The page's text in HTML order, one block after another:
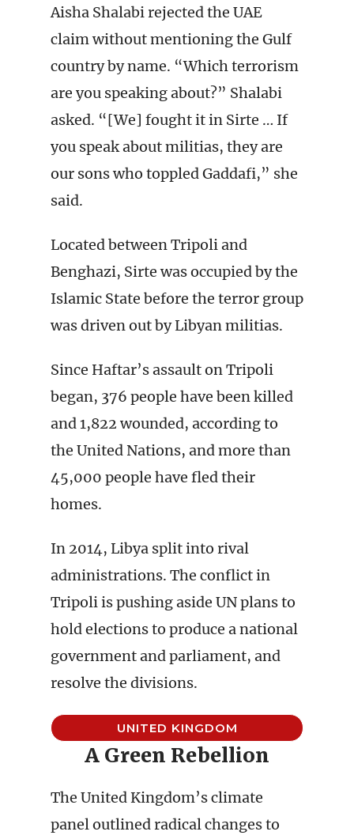
Aisha Shalabi rejected the UAE
claim without mentioning the Gulf
country by name. “Which terrorism
are you speaking about?” Shalabi
asked. “[We] fought it in Sirte … If
you speak about militias, they are
our sons who toppled Gaddafi,” she
said.
Located between Tripoli and
Benghazi, Sirte was occupied by the
Islamic State before the terror group
was driven out by Libyan militias.
Since Haftar’s assault on Tripoli
began, 376 people have been killed
and 1,822 wounded, according to
the United Nations, and more than
45,000 people have fled their
homes.
In 2014, Libya split into rival
administrations. The conflict in
Tripoli is pushing aside UN plans to
hold elections to produce a national
government and parliament, and
resolve the divisions.
UNITED KINGDOM
A Green Rebellion
The United Kingdom’s climate
panel outlined radical changes to